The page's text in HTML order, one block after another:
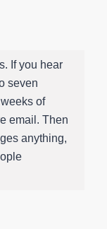
If you hear
seven
of
email. Then
anything,